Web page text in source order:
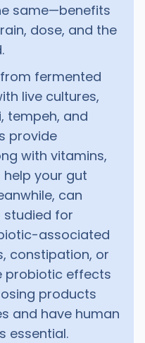
same—benefits
dose, and the
fermented
live cultures,
tempeh, and
provide
with vitamins,
your gut
can
studied for
associated
constipation, or
probiotic effects
products
and have human
essential.